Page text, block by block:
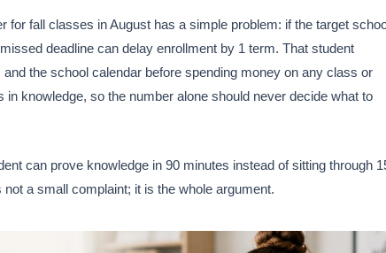
fall classes in August has a simple problem: if the target
deadline can delay enrollment by 1 term. That student
the school calendar before spending money on any class or
knowledge, so the number alone should never decide what to
can prove knowledge in 90 minutes instead of sitting through
a small complaint; it is the whole argument.